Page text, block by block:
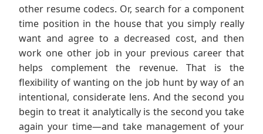
other resume codecs. Or, search for a component
time position in the house that you simply really
want and agree to a decreased cost, and then
work one other job in your previous career that
helps complement the revenue. That is the
flexibility of wanting on the job hunt by way of an
intentional, considerate lens. And the second you
begin to treat it analytically is the second you take
again your time—and take management of your